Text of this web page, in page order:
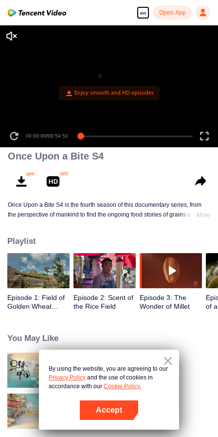
en Open App
Enjoy smooth and HD episodes
00:00:00/00:54:52
Once Upon a Bite S4
Once Upon a Bite S4 is the fourth season of this documentary series, from
the perspective of mankind to find the ongoing food stories of grains and
other.
More
Playlist
Episode 1: Field of
Golden Wheat
Episode 2: Scent of
the Rice Field
Episode 3: The
Wonder of Millet
of
You May Like
Breakfast in China
China Beyond Tastes
By using the website, you are agreeing to our
Privacy Policy and the use of cookies in
accordance with our Cookie Policy.
Accept